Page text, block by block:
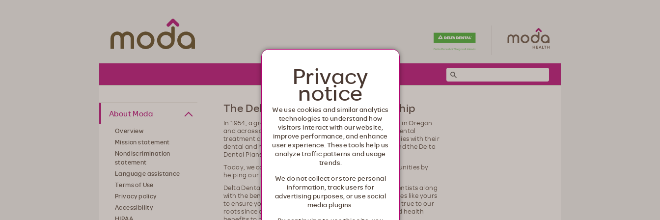
About Moda
Overview
Mission statement
Nondiscrimination
statement
Language assistance
Terms of Use
Privacy policy
Accessibility
The Delta Dental – Moda Relationship
In 1954, a group of dentists recognized that not everyone in Oregon
and across our country were getting access to the right dental
treatment and so they worked to help support these families with their
dental and health needs. That is the origin of Moda, Inc and the Delta
Dental Plans Association.
Today, we continue our purpose to build healthier communities by
helping our members find better ways to health.
Delta Dental gives you access to the largest network of dentists along
with the benefit of a local company working in communities like yours
to ensure you get the dental care you need. We've stayed true to our
roots since day one—providing top-of-the-line dental and health
Privacy
notice
We use cookies and similar analytics
technologies to understand how
visitors interact with our website,
improve performance, and enhance
user experience. These tools help us
analyze traffic patterns and usage
trends.
We do not collect or store personal
information, track users for
advertising purposes, or use social
media plugins.